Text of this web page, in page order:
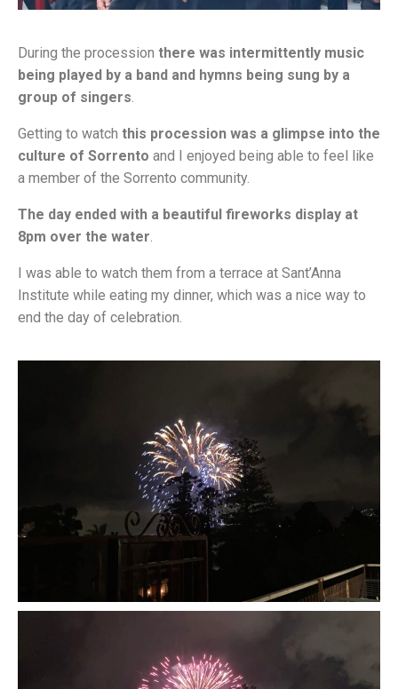
During the procession there was intermittently music
being played by a band and hymns being sung by a
group of singers.
Getting to watch this procession was a glimpse into the
culture of Sorrento and I enjoyed being able to feel like
a member of the Sorrento community.
The day ended with a beautiful fireworks display at
8pm over the water.
I was able to watch them from a terrace at Sant’Anna
Institute while eating my dinner, which was a nice way to
end the day of celebration.